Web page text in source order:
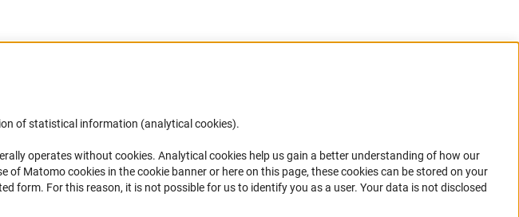
DFG Newsletter
Receive news from the DFG directly in your
mailbox.
of statistical information (analytical cookies).
operates without cookies(Anc
. Analytical cookies help us gain a better understanding of how our
Matomo cookies in the cookie banner or here on this page, these cookies can be stored on your
form. For this reason, it is not possible for us to identify you as a user. Your data is not disclosed